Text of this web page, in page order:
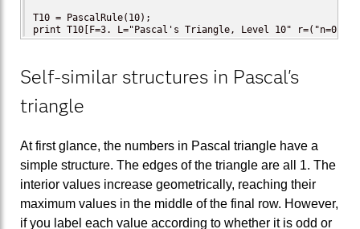
T10 = PascalRule(10);
print T10[F=3. L="Pascal's Triangle, Level 10"
Self-similar structures in Pascal's
triangle
At first glance, the numbers in Pascal triangle have a
simple structure. The edges of the triangle are all 1. The
interior values increase geometrically, reaching their
maximum values in the middle of the final row. However,
if you label each value according to whether it is odd or